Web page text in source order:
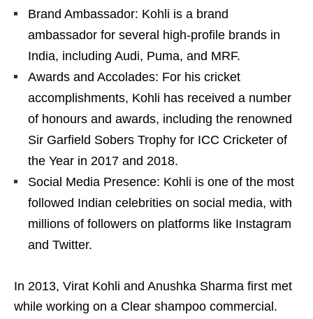
Brand Ambassador: Kohli is a brand
ambassador for several high-profile brands in
India, including Audi, Puma, and MRF.
Awards and Accolades: For his cricket
accomplishments, Kohli has received a number
of honours and awards, including the renowned
Sir Garfield Sobers Trophy for ICC Cricketer of
the Year in 2017 and 2018.
Social Media Presence: Kohli is one of the most
followed Indian celebrities on social media, with
millions of followers on platforms like Instagram
and Twitter.
In 2013, Virat Kohli and Anushka Sharma first met
while working on a Clear shampoo commercial.